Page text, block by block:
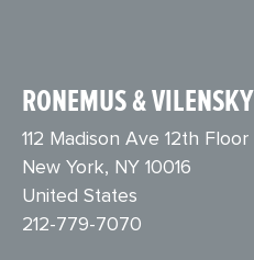
RONEMUS & VILENSKY
112 Madison Ave 12th Floor
New York, NY 10016
United States
212-779-7070